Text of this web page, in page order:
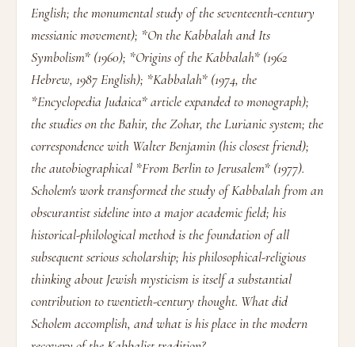
English; the monumental study of the seventeenth-century
messianic movement); *On the Kabbalah and Its
Symbolism* (1960); *Origins of the Kabbalah* (1962
Hebrew, 1987 English); *Kabbalah* (1974, the
*Encyclopedia Judaica* article expanded to monograph);
the studies on the Bahir, the Zohar, the Lurianic system; the
correspondence with Walter Benjamin (his closest friend);
the autobiographical *From Berlin to Jerusalem* (1977).
Scholem's work transformed the study of Kabbalah from an
obscurantist sideline into a major academic field; his
historical-philological method is the foundation of all
subsequent serious scholarship; his philosophical-religious
thinking about Jewish mysticism is itself a substantial
contribution to twentieth-century thought. What did
Scholem accomplish, and what is his place in the modern